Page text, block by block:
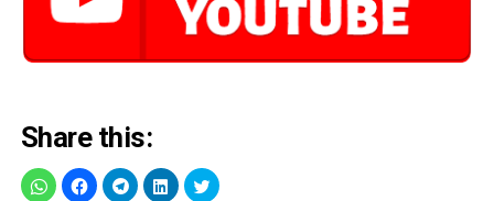
Share this: